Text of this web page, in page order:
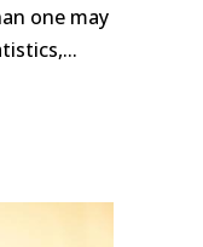
one may